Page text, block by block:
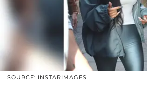
SOURCE: INSTARIMAGES